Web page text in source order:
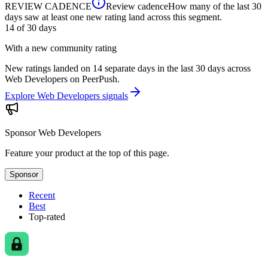
REVIEW CADENCE
Review cadenceHow many of the last 30
days saw at least one new rating land across this segment.
14 of 30 days
With a new community rating
New ratings landed on 14 separate days in the last 30 days across
Web Developers on PeerPush.
Explore Web Developers signals
SponsorWeb Developers
Feature your product at the top of this page.
Sponsor
Recent
Best
Top-rated